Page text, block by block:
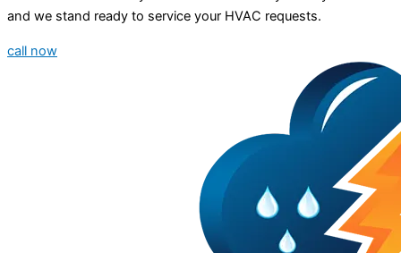
and we stand ready to service your HVAC requests.
call now